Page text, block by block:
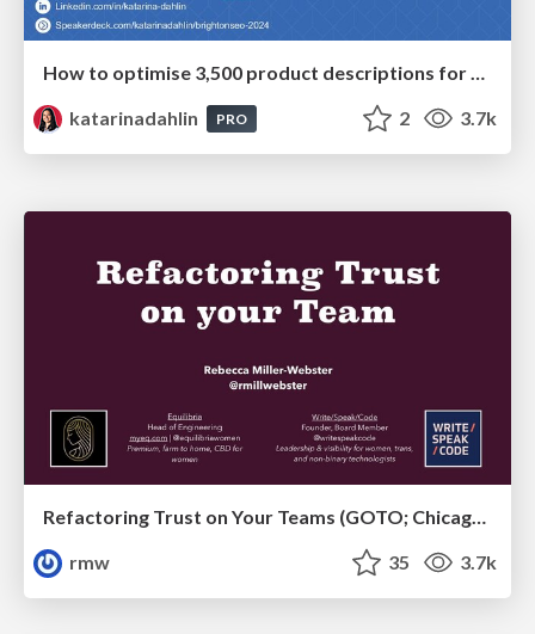
katarinadahlin
PRO 2 3.7k
Refactoring Trust on Your Teams (GOTO; Chicago 2020)
rmw
35 3.7k